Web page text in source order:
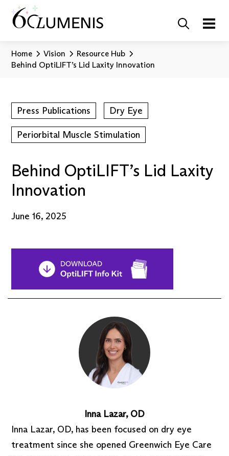
Home Vision
Resource Hub
Behind OptiLIFT’s Lid Laxity Innovation
Press Publications Dry Eye
Periorbital Muscle Stimulation
Behind OptiLIFT’s Lid Laxity
Innovation
June 16, 2025
Inna Lazar, OD
Inna Lazar, OD, has been focused on dry eye
treatment since she opened Greenwich Eye Care